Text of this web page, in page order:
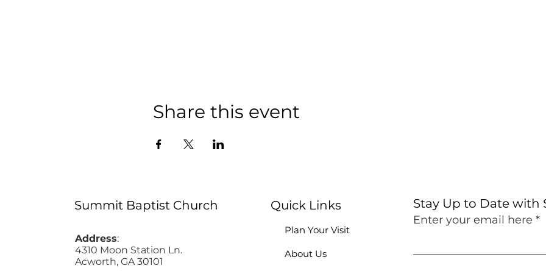
Share this event
Summit Baptist Church
Address:
4310 Moon Station Ln.
Acworth, GA 30101
Quick Links Stay Up to Date with
Enter your email here
Plan Your Visit
About Us